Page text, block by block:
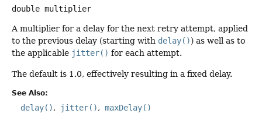
double multiplier
A multiplier for a delay for the next retry attempt, applied
to the previous delay (starting with delay()) as well as to
the applicable jitter() for each attempt.
The default is 1.0, effectively resulting in a fixed delay.
See Also:
delay() jitter() maxDelay()